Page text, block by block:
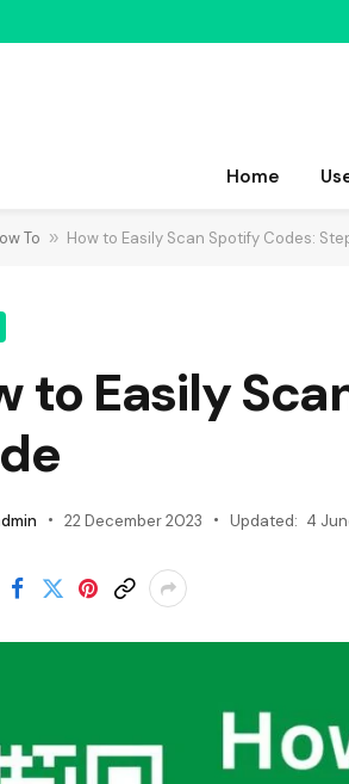
Home
To » How to Easily Scan Spotify Codes:
to Easily
22 December 2023 Updated: 4